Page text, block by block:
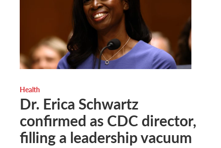
Health
Dr. Erica Schwartz
confirmed as CDC director,
filling a leadership vacuum